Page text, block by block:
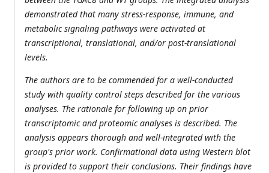
demonstrated that many stress-response, immune, and
metabolic signaling pathways were activated at
transcriptional, translational, and/or post-translational
levels.
The authors are to be commended for a well-conducted
study with quality control steps described for the various
analyses. The rationale for following up on prior
transcriptomic and proteomic analyses is described. The
analysis appears thorough and well-integrated with the
group's prior work. Confirmational data using Western blot
is provided to support their conclusions. Their findings have